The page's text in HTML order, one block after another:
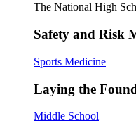
The National High
Safety and Risk
Sports Medicine
Laying the
Middle School